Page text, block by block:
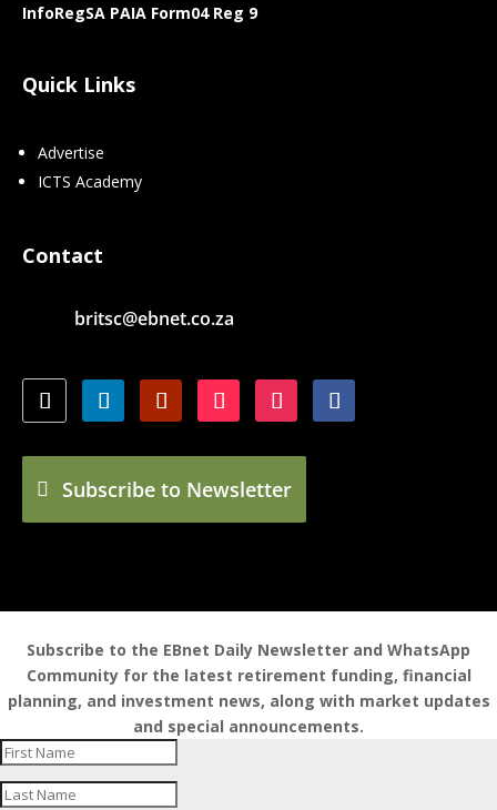
InfoRegSA PAIA Form04 Reg 9
Quick Links
Advertise
ICTS Academy
Contact
britsc@ebnet.co.za
Subscribe to Newsletter
Subscribe to the EBnet Daily Newsletter and WhatsApp
Community for the latest retirement funding, financial
planning, and investment news, along with market updates
and special announcements.